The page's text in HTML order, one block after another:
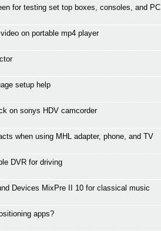
for testing set top boxes, consoles, and PC
on portable mp4 player
setup help
on sonys HDV camcorder
when using MHL adapter, phone, and TV
DVR for driving
Devices MixPre II 10 for classical music
apps?